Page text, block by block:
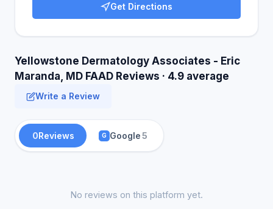
Get Directions
Yellowstone Dermatology Associates - Eric
Maranda, MD FAAD Reviews · 4.9 average
Write a Review
0Reviews G Google5
No reviews on this platform yet.